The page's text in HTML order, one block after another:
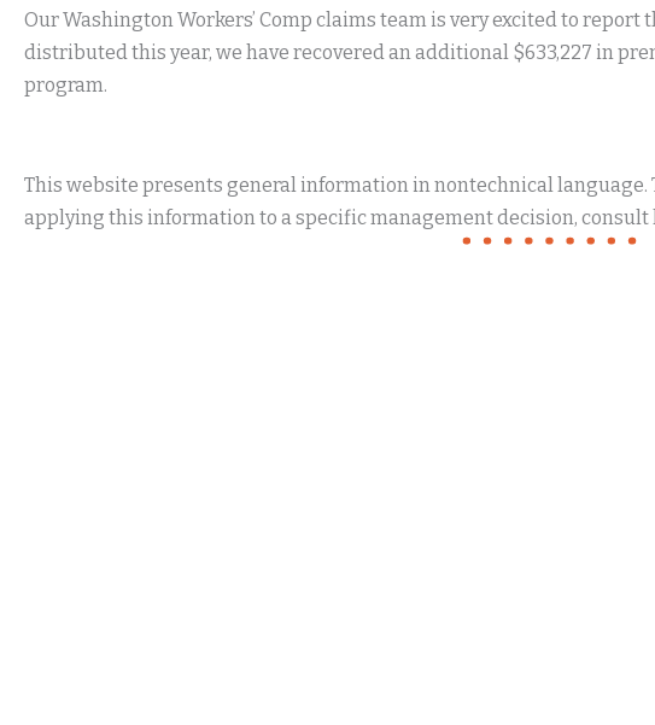
Our Washington Workers’ Comp claims team is very excited to report
distributed this year, we have recovered an additional $633,227 in
program.
This website presents general information in nontechnical language.
applying this information to a specific management decision, consult